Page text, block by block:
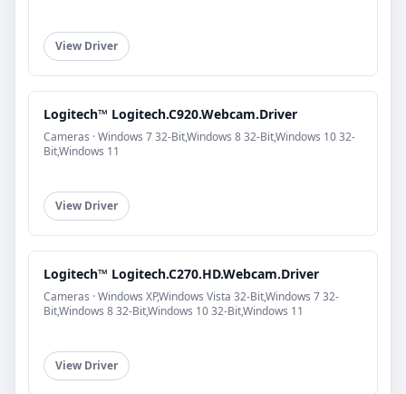
View Driver
Logitech™ Logitech.C920.Webcam.Driver
Cameras · Windows 7 32-Bit,Windows 8 32-Bit,Windows 10 32-
Bit,Windows 11
View Driver
Logitech™ Logitech.C270.HD.Webcam.Driver
Cameras · Windows XP,Windows Vista 32-Bit,Windows 7 32-
Bit,Windows 8 32-Bit,Windows 10 32-Bit,Windows 11
View Driver